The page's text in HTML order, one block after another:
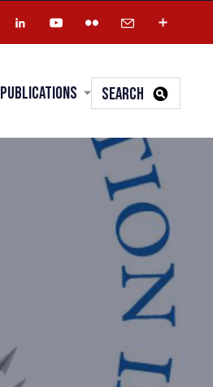
Publications SEARCH